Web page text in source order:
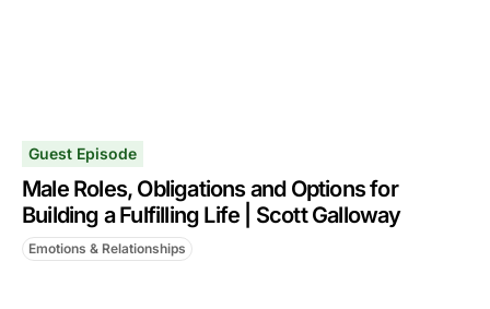
Guest Episode
Male Roles, Obligations and Options for
Building a Fulfilling Life | Scott Galloway
Emotions & Relationships